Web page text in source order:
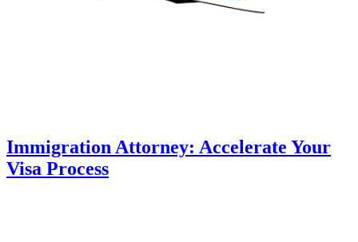
Immigration Attorney: Accelerate Your
Visa Process